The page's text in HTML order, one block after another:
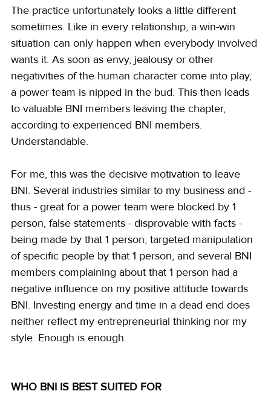
The practice unfortunately looks a little different
sometimes. Like in every relationship, a win-win
situation can only happen when everybody involved
wants it. As soon as envy, jealousy or other
negativities of the human character come into play,
a power team is nipped in the bud. This then leads
to valuable BNI members leaving the chapter,
according to experienced BNI members.
Understandable.
For me, this was the decisive motivation to leave
BNI. Several industries similar to my business and -
thus - great for a power team were blocked by 1
person, false statements - disprovable with facts -
being made by that 1 person, targeted manipulation
of specific people by that 1 person, and several BNI
members complaining about that 1 person had a
negative influence on my positive attitude towards
BNI. Investing energy and time in a dead end does
neither reflect my entrepreneurial thinking nor my
style. Enough is enough.
WHO BNI IS BEST SUITED FOR